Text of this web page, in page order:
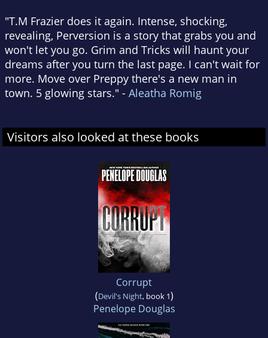
"T.M Frazier does it again. Intense, shocking,
revealing, Perversion is a story that grabs you and
won't let you go. Grim and Tricks will haunt your
dreams after you turn the last page. I can't wait for
more. Move over Preppy there's a new man in
town. 5 glowing stars." - Aleatha Romig
Visitors also looked at these books
Corrupt
(Devil's Night, book 1)
Penelope Douglas